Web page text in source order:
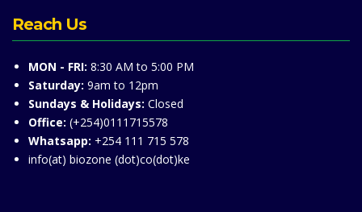
Reach Us
MON - FRI: 8:30 AM to 5:00 PM
Saturday: 9am to 12pm
Sundays & Holidays: Closed
Office: (+254)0111715578
Whatsapp: +254 111 715 578
info(at) biozone (dot)co(dot)ke